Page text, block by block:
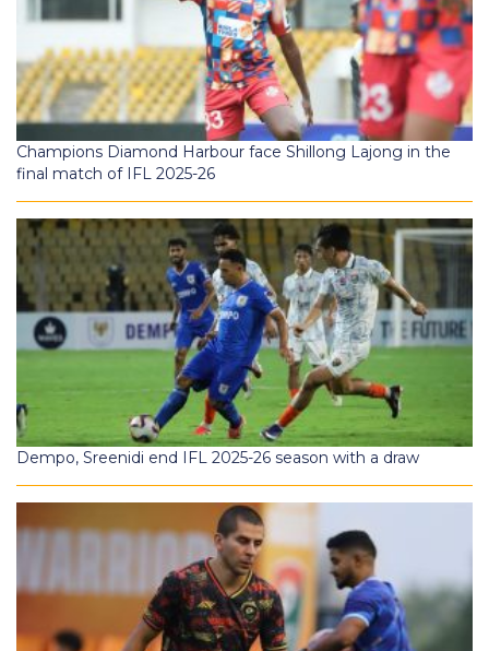
Champions Diamond Harbour face Shillong Lajong in the
final match of IFL 2025-26
Dempo, Sreenidi end IFL 2025-26 season with a draw